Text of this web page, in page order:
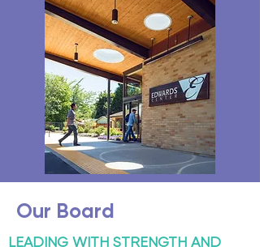
Our Board
LEADING WITH STRENGTH AND